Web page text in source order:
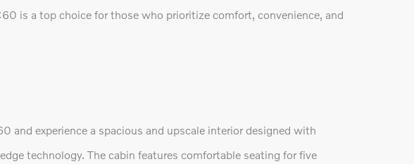
is a top choice for those who prioritize comfort, convenience, and
and experience a spacious and upscale interior designed with
technology. The cabin features comfortable seating for five